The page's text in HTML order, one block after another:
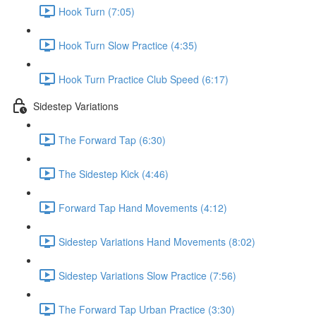
Hook Turn (7:05)
Hook Turn Slow Practice (4:35)
Hook Turn Practice Club Speed (6:17)
Sidestep Variations
The Forward Tap (6:30)
The Sidestep Kick (4:46)
Forward Tap Hand Movements (4:12)
Sidestep Variations Hand Movements (8:02)
Sidestep Variations Slow Practice (7:56)
The Forward Tap Urban Practice (3:30)